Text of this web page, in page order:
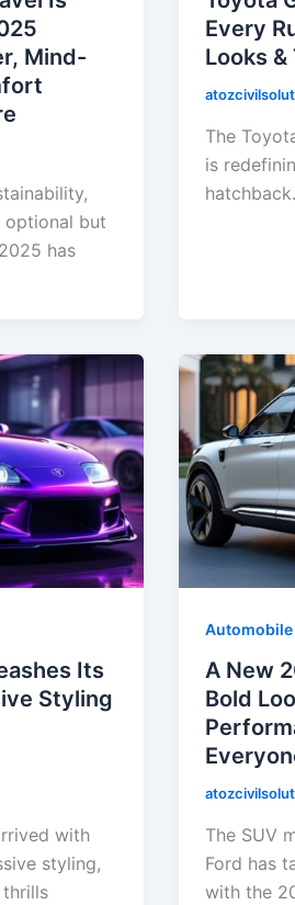
Mind-
optional but
has
Every
Looks &
The
is
Its
Styling
with
styling,
Automobile
A New
Bold
The SUV
Ford has
with the